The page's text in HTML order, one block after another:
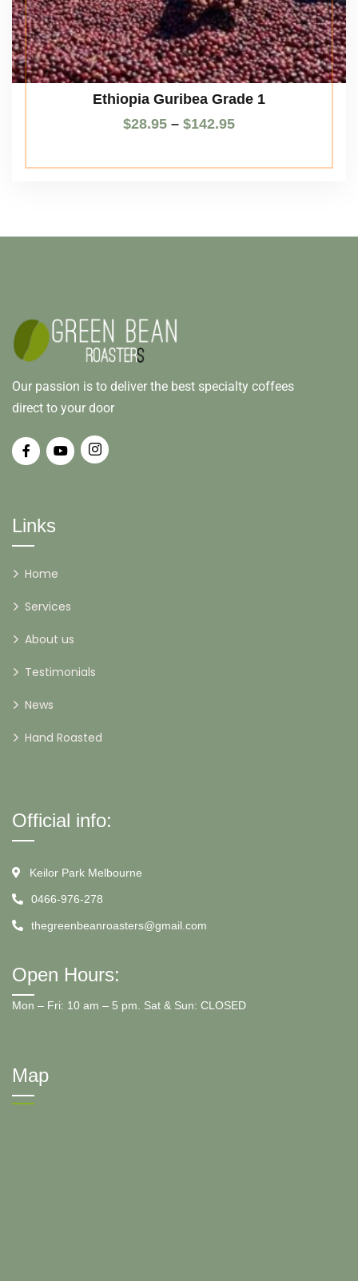
Ethiopia Guribea Grade 1
$28.95 – $142.95
Our passion is to deliver the best specialty coffees
direct to your door
Links
Home
Services
About us
Testimonials
News
Hand Roasted
Official info:
Keilor Park Melbourne
0466-976-278
thegreenbeanroasters@gmail.com
Open Hours:
Mon – Fri: 10 am – 5 pm. Sat & Sun: CLOSED
Map